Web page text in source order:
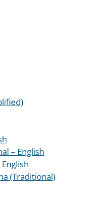
– English
(Traditional)